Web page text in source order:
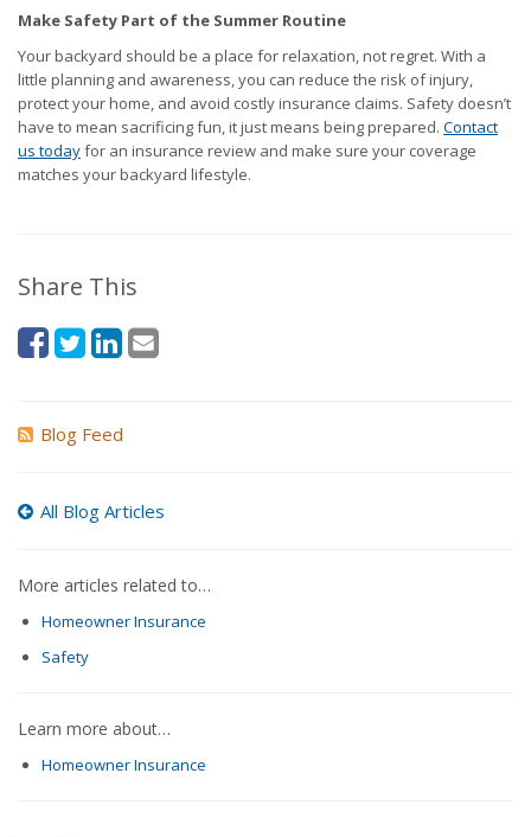
Make Safety Part of the Summer Routine
Your backyard should be a place for relaxation, not regret. With a
little planning and awareness, you can reduce the risk of injury,
protect your home, and avoid costly insurance claims. Safety doesn’t
have to mean sacrificing fun, it just means being prepared. Contact
us todayfor an insurance review and make sure your coverage
matches your backyard lifestyle.
Share This
Blog Feed
All Blog Articles
More articles related to…
Homeowner Insurance
Safety
Learn more about…
Homeowner Insurance